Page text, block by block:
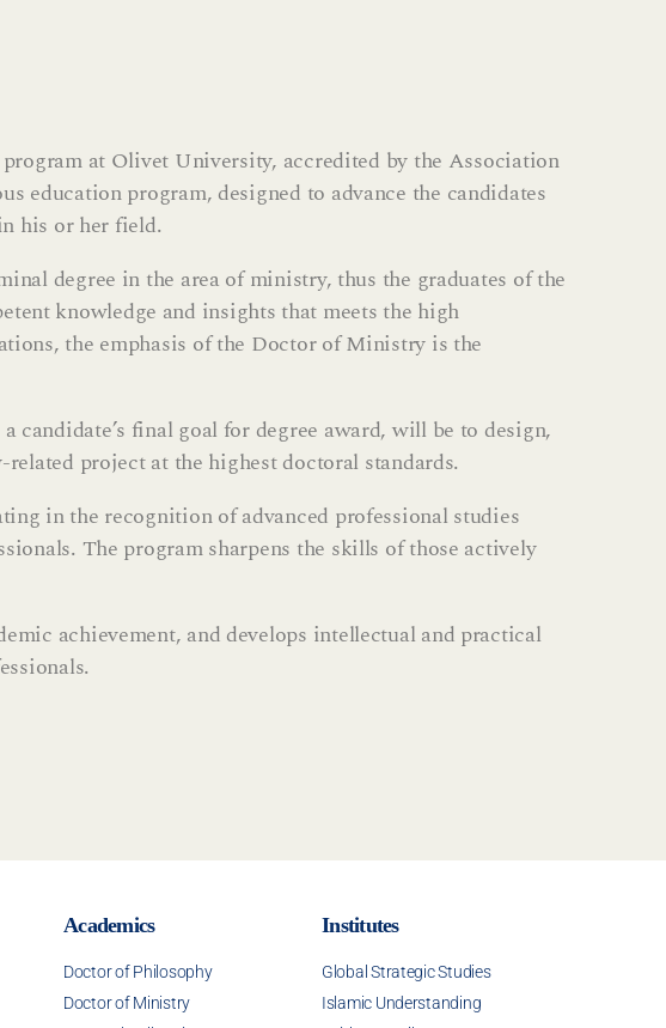
at Olivet University, accredited by the Association
education program, designed to advance the candidates
his or her field.
degree in the area of ministry, thus the graduates of the
knowledge and insights that meets the high
the emphasis of the Doctor of Ministry is the
final goal for degree award, will be to design,
project at the highest doctoral standards.
in the recognition of advanced professional studies
The program sharpens the skills of those actively
achievement, and develops intellectual and practical
Academics
Doctor of Philosophy
Doctor of Ministry
Institutes
Global Strategic Studies
Islamic Understanding